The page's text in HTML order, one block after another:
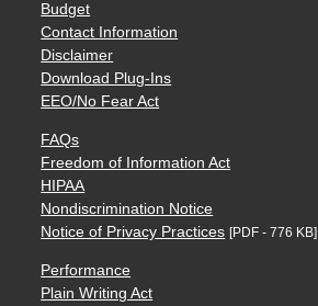
Budget
Contact Information
Disclaimer
Download Plug-Ins
EEO/No Fear Act
FAQs
Freedom of Information Act
HIPAA
Nondiscrimination Notice
Notice of Privacy Practices [PDF - 776 KB]
Performance
Plain Writing Act